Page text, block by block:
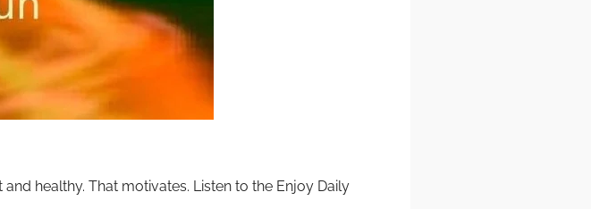
healthy. That motivates. Listen to the Enjoy Daily